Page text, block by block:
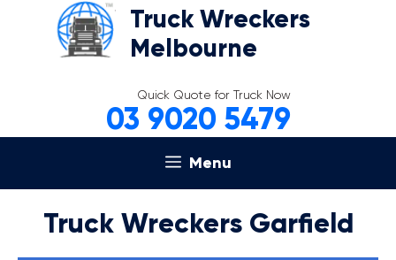
Truck Wreckers
Melbourne
Quick Quote for Truck Now
03 9020 5479
Menu
Truck Wreckers Garfield